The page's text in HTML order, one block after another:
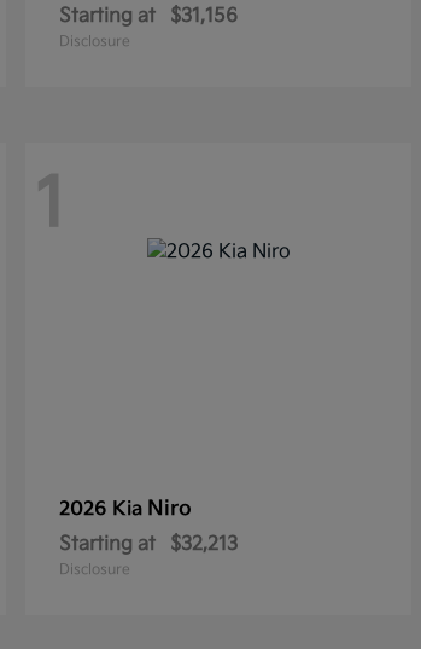
Starting at $31,156
Disclosure
1
2026 Kia Niro
Starting at $32,213
Disclosure